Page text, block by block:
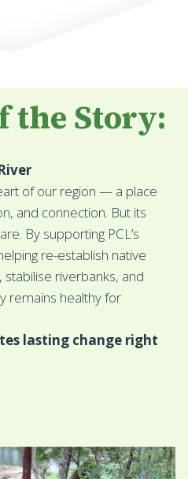
the Story:
of our region — a place
and connection. But its
By supporting PCL’s
re-establish native
riverbanks, and
remains healthy for
lasting change right